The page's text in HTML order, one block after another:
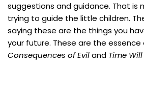
suggestions and guidance. That is
trying to guide the little children.
saying these are the things you
your future. These are the essence
Consequences of Eviland Time